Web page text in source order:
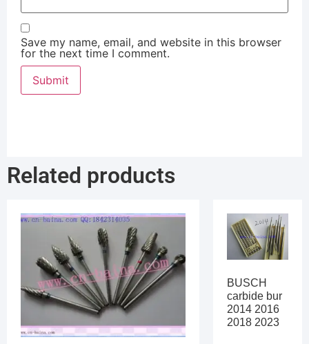
Save my name, email, and website in this browser
for the next time I comment.
Related products
BUSCH
carbide bur
2014 2016
2018 2023